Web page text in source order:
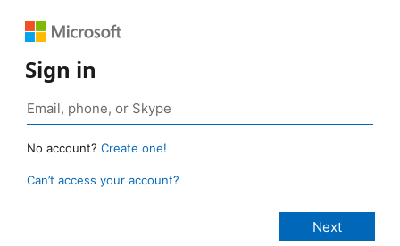
Sign in
No account? Create one!
Can’t access your account?